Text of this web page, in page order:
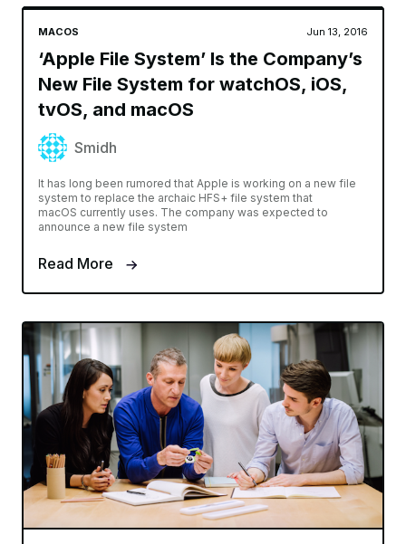
MACOS Jun 13, 2016
‘Apple File System’ Is the Company’s
New File System for watchOS, iOS,
tvOS, and macOS
Smidh
It has long been rumored that Apple is working on a new file
system to replace the archaic HFS+ file system that
macOS currently uses. The company was expected to
announce a new file system
Read More